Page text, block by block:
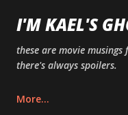
Skip
I'M KAEL'S
these are movie
there's always spoilers.
More…